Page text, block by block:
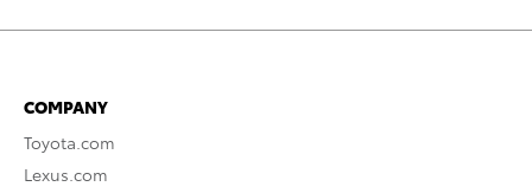
COMPANY
Toyota.com
Lexus.com